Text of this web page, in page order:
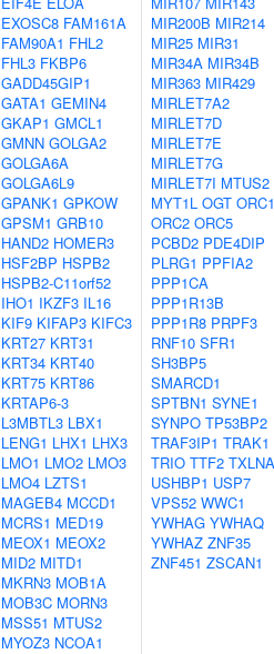
EXOSC8 FAM161A
FAM90A1 FHL2
FHL3 FKBP6
GADD45GIP1
GATA1 GEMIN4
GKAP1 GMCL1
GMNN GOLGA2
GOLGA6A
GOLGA6L9
GPANK1 GPKOW
GPSM1 GRB10
HAND2 HOMER3
HSF2BP HSPB2
HSPB2-C11orf52
IHO1 IKZF3 IL16
KIF9 KIFAP3 KIFC3
KRT27 KRT31
KRT34 KRT40
KRT75 KRT86
KRTAP6-3
L3MBTL3 LBX1
LENG1 LHX1 LHX3
LMO1 LMO2 LMO3
LMO4 LZTS1
MAGEB4 MCCD1
MCRS1 MED19
MEOX1 MEOX2
MID2 MITD1
MKRN3 MOB1A
MOB3C MORN3
MSS51 MTUS2
MYOZ3 NCOA1
MIR200B MIR214
MIR25 MIR31
MIR34A MIR34B
MIR363 MIR429
MIRLET7A2
MIRLET7D
MIRLET7E
MIRLET7G
MIRLET7I MTUS2
MYT1L OGT ORC1
ORC2 ORC5
PCBD2 PDE4DIP
PLRG1 PPFIA2
PPP1CA
PPP1R13B
PPP1R8 PRPF3
RNF10 SFR1
SH3BP5
SMARCD1
SPTBN1 SYNE1
SYNPO TP53BP2
TRAF3IP1 TRAK1
TRIO TTF2 TXLNA
USHBP1 USP7
VPS52 WWC1
YWHAG YWHAQ
YWHAZ ZNF35
ZNF451 ZSCAN1